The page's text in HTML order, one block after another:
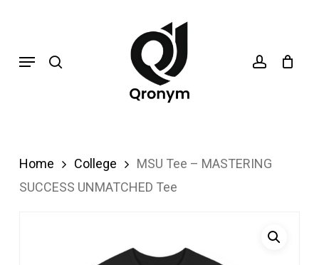
mainMenu
Home College
MSU Tee – MASTERING
SUCCESS UNMATCHED Tee